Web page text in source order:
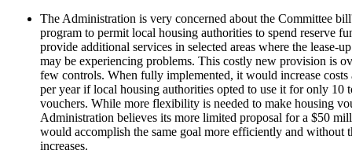
The Administration is very concerned about the Committee
program to permit local housing authorities to spend reserve
provide additional services in selected areas where the lease-
may be experiencing problems. This costly new provision is
few controls. When fully implemented, it would increase
per year if local housing authorities opted to use it for only 10
vouchers. While more flexibility is needed to make housing
Administration believes its more limited proposal for a $50
would accomplish the same goal more efficiently and without
increases.